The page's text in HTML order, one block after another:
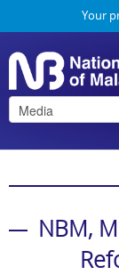
Your
NBM,